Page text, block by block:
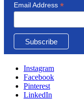
Email Address *
Instagram
Facebook
Pinterest
LinkedIn